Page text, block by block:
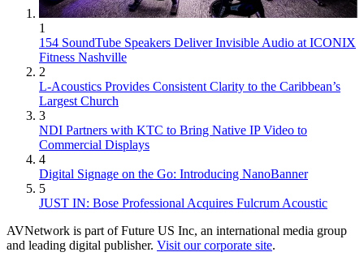
1
154 SoundTube Speakers Deliver Invisible Audio at ICONIX
Fitness Nashville
2
L-Acoustics Provides Consistent Clarity to the Caribbean’s
Largest Church
3
NDI Partners with KTC to Bring Native IP Video to
Commercial Displays
4
Digital Signage on the Go: Introducing NanoBanner
5
JUST IN: Bose Professional Acquires Fulcrum Acoustic
AVNetwork is part of Future US Inc, an international media group
and leading digital publisher. Visit our corporate site.